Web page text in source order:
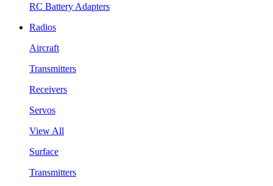
RC Battery Adapters
Radios
Aircraft
Transmitters
Receivers
Servos
View All
Surface
Transmitters